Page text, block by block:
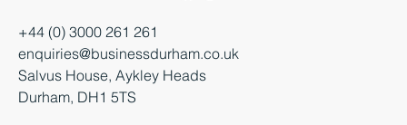
+44 (0) 3000 261 261
enquiries@businessdurham.co.uk
Salvus House, Aykley Heads
Durham, DH1 5TS